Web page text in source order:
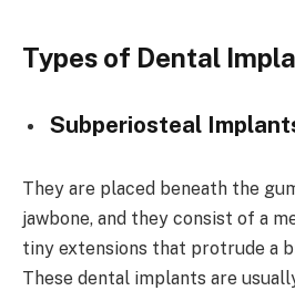
Types of Dental
Subperiosteal
They are placed beneath the
jawbone, and they consist of a
tiny extensions that protrude a
These dental implants are